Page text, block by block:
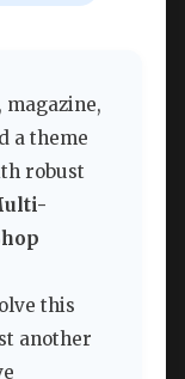
a theme
robust
this
another